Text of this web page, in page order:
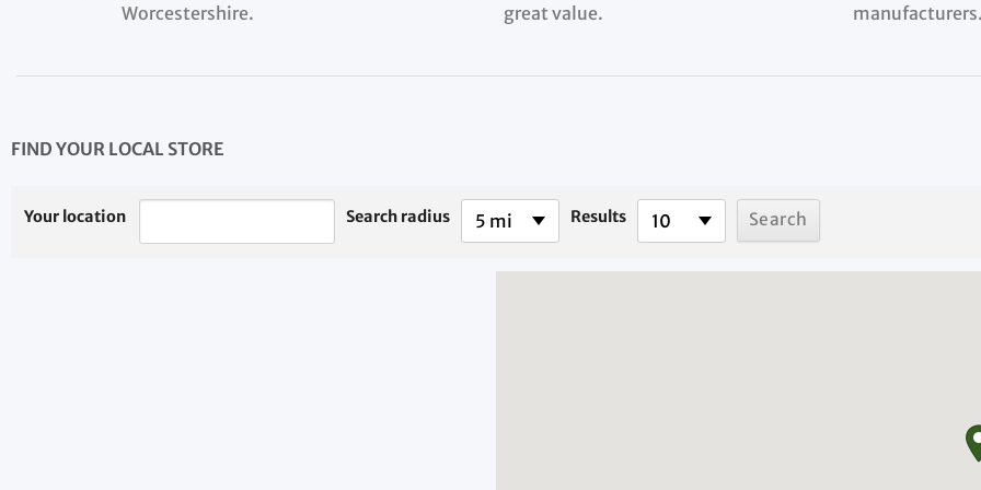
Worcestershire.
great value.
manufacturers.
FIND YOUR LOCAL STORE
Your location Search radius 5 mi Results 10